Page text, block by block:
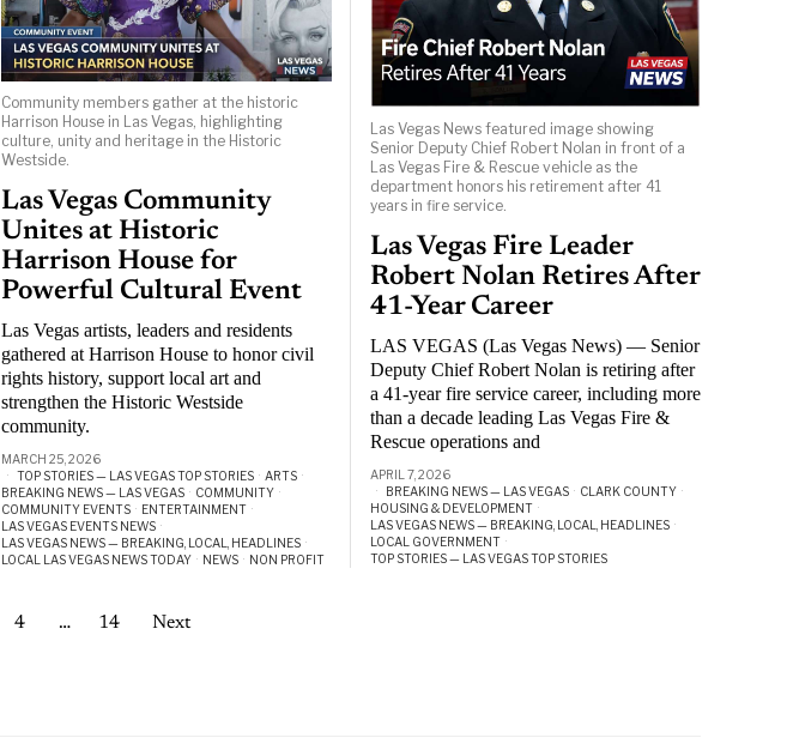
Las Vegas News featured image showing
Senior Deputy Chief Robert Nolan in front of a
Las Vegas Fire & Rescue vehicle as the
department honors his retirement after 41
years in fire service.
Las Vegas Fire Leader
Robert Nolan Retires After
41-Year Career
LAS VEGAS (Las Vegas News) — Senior
Deputy Chief Robert Nolan is retiring after
a 41-year fire service career, including more
than a decade leading Las Vegas Fire &
Rescue operations and
APRIL 7, 2026
BREAKING NEWS — LAS VEGAS · CLARK COUNTY ·
HOUSING & DEVELOPMENT ·
LAS VEGAS NEWS — BREAKING, LOCAL, HEADLINES ·
LOCAL GOVERNMENT ·
TOP STORIES — LAS VEGAS TOP STORIES
Community members gather at the historic
Harrison House in Las Vegas, highlighting
culture, unity and heritage in the Historic
Westside.
Las Vegas Community
Unites at Historic
Harrison House for
Powerful Cultural Event
Las Vegas artists, leaders and residents
gathered at Harrison House to honor civil
rights history, support local art and
strengthen the Historic Westside
community.
MARCH 25, 2026
TOP STORIES — LAS VEGAS TOP STORIES · ARTS ·
BREAKING NEWS — LAS VEGAS · COMMUNITY ·
COMMUNITY EVENTS · ENTERTAINMENT ·
LAS VEGAS EVENTS NEWS ·
LAS VEGAS NEWS — BREAKING, LOCAL, HEADLINES ·
LOCAL LAS VEGAS NEWS TODAY · NEWS · NON PROFIT
4 … 14 Next